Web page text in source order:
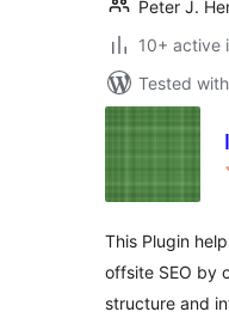
Peter J.
10+ active
Tested
This Plugin
offsite SEO by
structure and